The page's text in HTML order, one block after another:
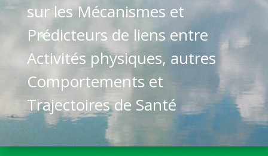
sur les Mécanismes et
Prédicteurs de liens entre
Activités physiques, autres
Comportements et
Trajectoires de Santé